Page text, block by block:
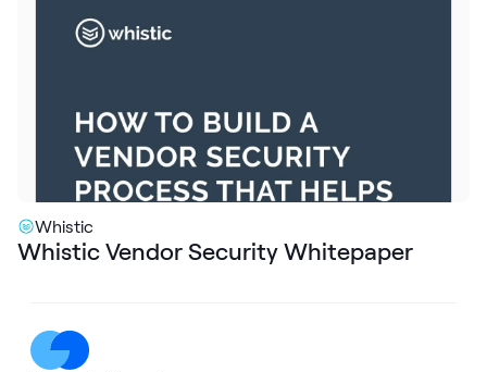
Whistic
Whistic Vendor Security Whitepaper